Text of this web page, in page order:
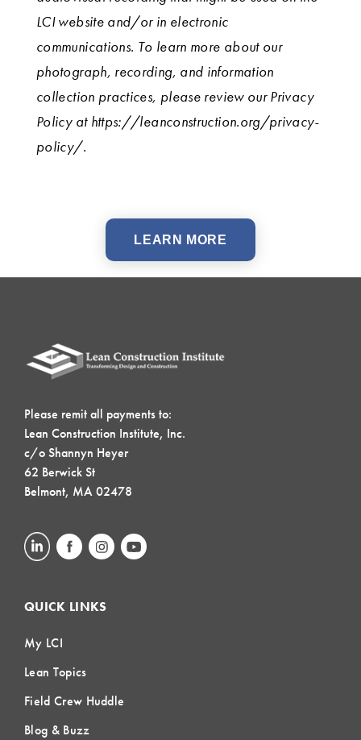
LCI website and/or in electronic
communications. To learn more about our
photograph, recording, and information
collection practices, please review our Privacy
Policy at https://leanconstruction.org/privacy-
policy/.
LEARN MORE
Please remit all payments to:
Lean Construction Institute, Inc.
c/o Shannyn Heyer
62 Berwick St
Belmont, MA 02478
QUICK LINKS
My LCI
Lean Topics
Field Crew Huddle
Blog & Buzz